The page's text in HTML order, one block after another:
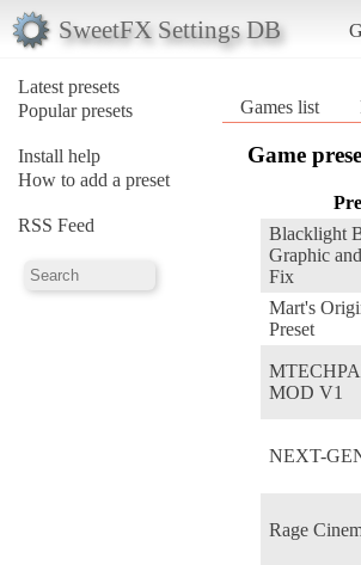
SweetFX Settings DB
Latest presets
Popular presets
Install help
How to add a preset
RSS Feed
Games list
Game
Blacklight
Graphic
Fix
Mart's
Preset
MOD V1
NEXT-
Rage